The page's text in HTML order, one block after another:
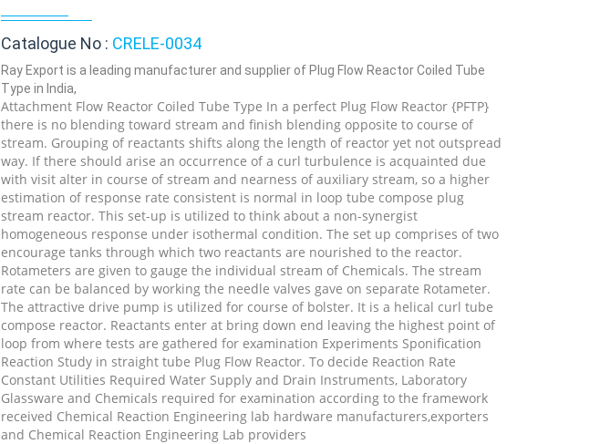
Catalogue No : CRELE-0034
Ray Export is a leading manufacturer and supplier of Plug Flow Reactor Coiled Tube
Type in India,
Attachment Flow Reactor Coiled Tube Type In a perfect Plug Flow Reactor {PFTP}
there is no blending toward stream and finish blending opposite to course of
stream. Grouping of reactants shifts along the length of reactor yet not outspread
way. If there should arise an occurrence of a curl turbulence is acquainted due
with visit alter in course of stream and nearness of auxiliary stream, so a higher
estimation of response rate consistent is normal in loop tube compose plug
stream reactor. This set-up is utilized to think about a non-synergist
homogeneous response under isothermal condition. The set up comprises of two
encourage tanks through which two reactants are nourished to the reactor.
Rotameters are given to gauge the individual stream of Chemicals. The stream
rate can be balanced by working the needle valves gave on separate Rotameter.
The attractive drive pump is utilized for course of bolster. It is a helical curl tube
compose reactor. Reactants enter at bring down end leaving the highest point of
loop from where tests are gathered for examination Experiments Sponification
Reaction Study in straight tube Plug Flow Reactor. To decide Reaction Rate
Constant Utilities Required Water Supply and Drain Instruments, Laboratory
Glassware and Chemicals required for examination according to the framework
received Chemical Reaction Engineering lab hardware manufacturers,exporters
and Chemical Reaction Engineering Lab providers